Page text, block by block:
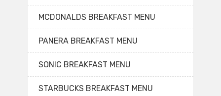
MCDONALDS BREAKFAST MENU
PANERA BREAKFAST MENU
SONIC BREAKFAST MENU
STARBUCKS BREAKFAST MENU